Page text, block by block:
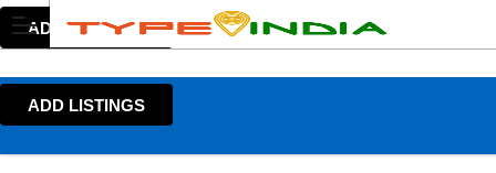
ADD LISTINGS
ADD LISTINGS